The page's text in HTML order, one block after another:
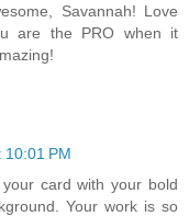
Savannah! Love
are the PRO when it
PM
card with your bold
Your work is so